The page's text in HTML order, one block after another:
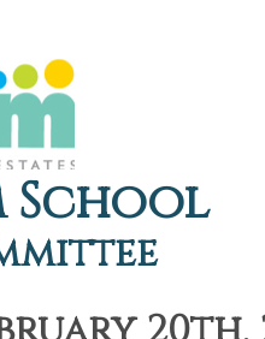
School